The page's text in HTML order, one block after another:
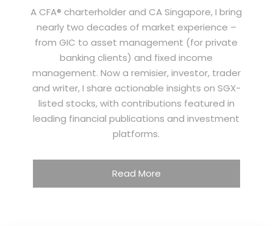
A CFA® charterholder and CA Singapore, I bring
nearly two decades of market experience –
from GIC to asset management (for private
banking clients) and fixed income
management. Now a remisier, investor, trader
and writer, I share actionable insights on SGX-
listed stocks, with contributions featured in
leading financial publications and investment
platforms.
Read More